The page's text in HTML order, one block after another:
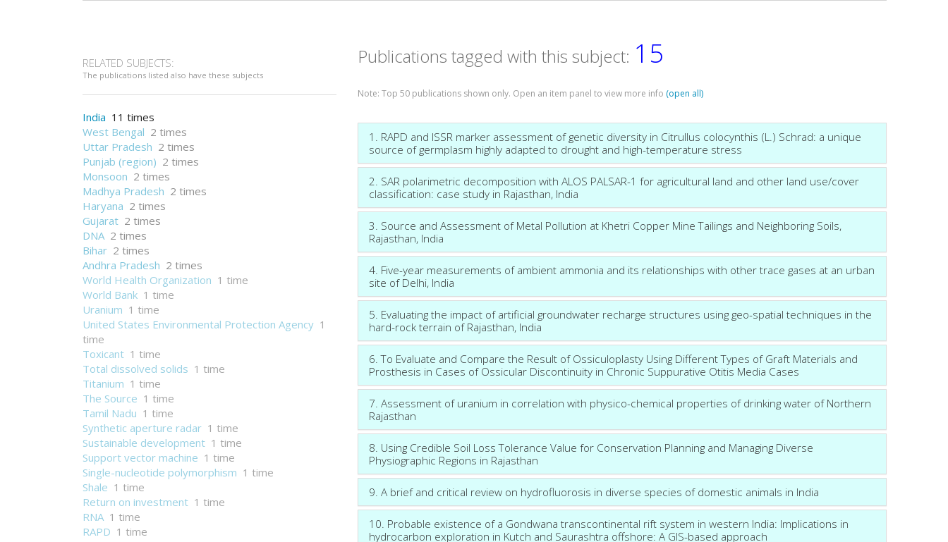
RELATED SUBJECTS:
The publications listed also have these subjects
India 11 times
West Bengal 2 times
Uttar Pradesh 2 times
Punjab (region) 2 times
Monsoon 2 times
Madhya Pradesh 2 times
Haryana 2 times
Gujarat 2 times
DNA 2 times
Bihar 2 times
Andhra Pradesh 2 times
World Health Organization 1 time
World Bank 1 time
Uranium 1 time
United States Environmental Protection Agency 1
time
Toxicant 1 time
Total dissolved solids 1 time
Titanium 1 time
The Source 1 time
Tamil Nadu 1 time
Synthetic aperture radar 1 time
Sustainable development 1 time
Support vector machine 1 time
Single-nucleotide polymorphism 1 time
Shale 1 time
Return on investment 1 time
RNA 1 time
RAPD 1 time
Publications tagged with this subject: 15
Note: Top 50 publications shown only. Open an item panel to view more info (open all)
1. RAPD and ISSR marker assessment of genetic diversity in Citrullus colocynthis (L.) Schrad: a unique
source of germplasm highly adapted to drought and high-temperature stress
2. SAR polarimetric decomposition with ALOS PALSAR-1 for agricultural land and other land use/cover
classification: case study in Rajasthan, India
3. Source and Assessment of Metal Pollution at Khetri Copper Mine Tailings and Neighboring Soils,
Rajasthan, India
4. Five-year measurements of ambient ammonia and its relationships with other trace gases at an urban
site of Delhi, India
5. Evaluating the impact of artificial groundwater recharge structures using geo-spatial techniques in the
hard-rock terrain of Rajasthan, India
6. To Evaluate and Compare the Result of Ossiculoplasty Using Different Types of Graft Materials and
Prosthesis in Cases of Ossicular Discontinuity in Chronic Suppurative Otitis Media Cases
7. Assessment of uranium in correlation with physico-chemical properties of drinking water of Northern
Rajasthan
8. Using Credible Soil Loss Tolerance Value for Conservation Planning and Managing Diverse
Physiographic Regions in Rajasthan
9. A brief and critical review on hydrofluorosis in diverse species of domestic animals in India
10. Probable existence of a Gondwana transcontinental rift system in western India: Implications in
hydrocarbon exploration in Kutch and Saurashtra offshore: A GIS-based approach